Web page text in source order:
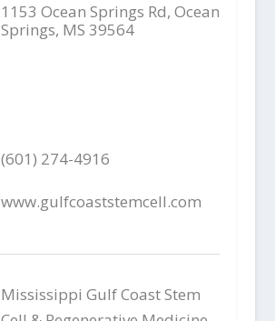
1153 Ocean Springs Rd, Ocean
Springs, MS 39564
(601) 274-4916
www.gulfcoaststemcell.com
Mississippi Gulf Coast Stem